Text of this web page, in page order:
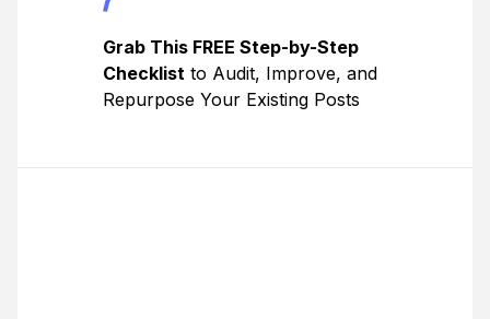
Grab This FREE Step-by-Step
Checklist to Audit, Improve, and
Repurpose Your Existing Posts